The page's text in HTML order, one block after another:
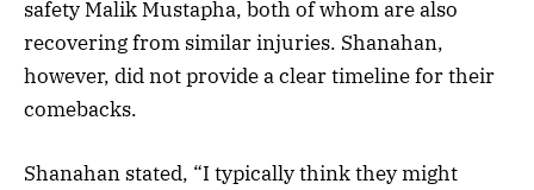
safety Malik Mustapha, both of whom are also
recovering from similar injuries. Shanahan,
however, did not provide a clear timeline for their
comebacks.
Shanahan stated, “I typically think they might